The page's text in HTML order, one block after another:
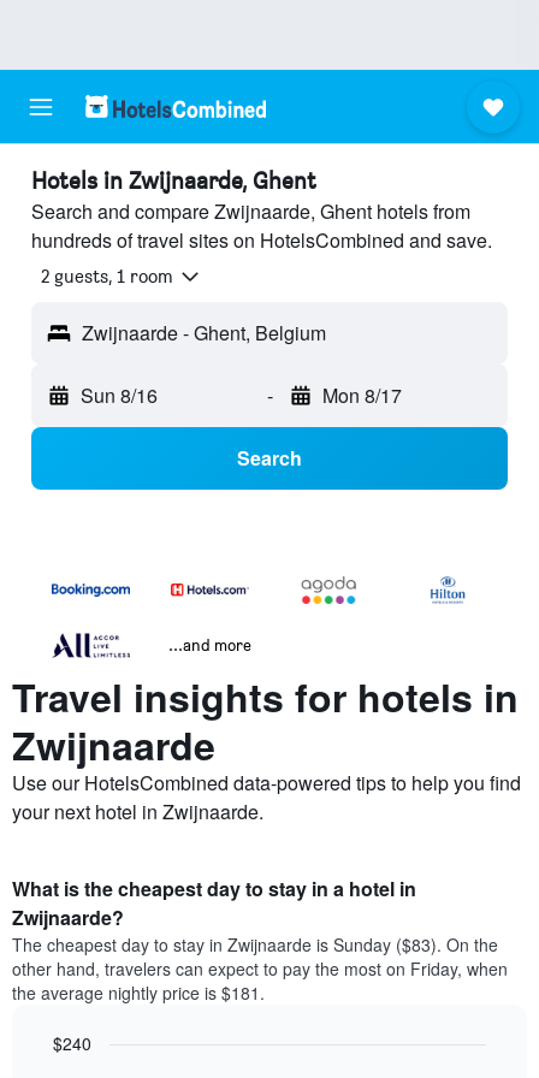
Hotels in Zwijnaarde, Ghent
Search and compare Zwijnaarde, Ghent hotels from
hundreds of travel sites on HotelsCombined and save.
2 guests, 1 room
Zwijnaarde - Ghent, Belgium
Sun 8/16 - Mon 8/17
Search
...and more
Travel insights for hotels in
Zwijnaarde
Use our HotelsCombined data-powered tips to help you find
your next hotel in Zwijnaarde.
What is the cheapest day to stay in a hotel in
Zwijnaarde?
The cheapest day to stay in Zwijnaarde is Sunday ($83). On the
other hand, travelers can expect to pay the most on Friday, when
the average nightly price is $181.
$240